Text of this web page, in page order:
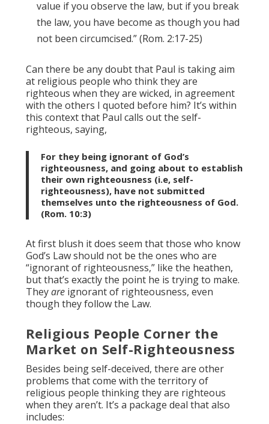
value if you observe the law, but if you break
the law, you have become as though you had
not been circumcised.” (Rom. 2:17-25)
Can there be any doubt that Paul is taking aim
at religious people who think they are
righteous when they are wicked, in agreement
with the others I quoted before him? It’s within
this context that Paul calls out the self-
righteous, saying,
For they being ignorant of God’s
righteousness, and going about to establish
their own righteousness (i.e, self-
righteousness), have not submitted
themselves unto the righteousness of God.
(Rom. 10:3)
At first blush it does seem that those who know
God’s Law should not be the ones who are
“ignorant of righteousness,” like the heathen,
but that’s exactly the point he is trying to make.
Theyareignorant of righteousness, even
though they follow the Law.
Religious People Corner the
Market on Self-Righteousness
Besides being self-deceived, there are other
problems that come with the territory of
religious people thinking they are righteous
when they aren’t. It’s a package deal that also
includes: